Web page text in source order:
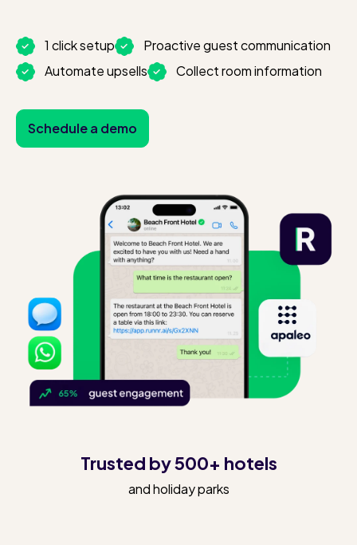
1 click setup
Proactive guest communication
Automate upsells
Collect room information
Schedule a demo
Trusted by 500+ hotels
and holiday parks